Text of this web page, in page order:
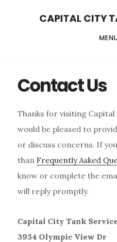
CAPITAL CITY
Contact Us
Thanks for visiting Capital
would be pleased to
or discuss concerns. If
than Frequently Asked
know or complete the
will reply promptly.
Capital City Tank
3934 Olympic View Dr